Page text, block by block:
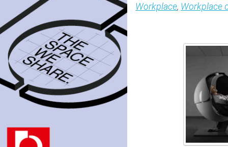
Workplace, Workplace